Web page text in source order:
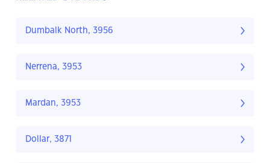
Dumbalk North, 3956
Nerrena, 3953
Mardan, 3953
Dollar, 3871